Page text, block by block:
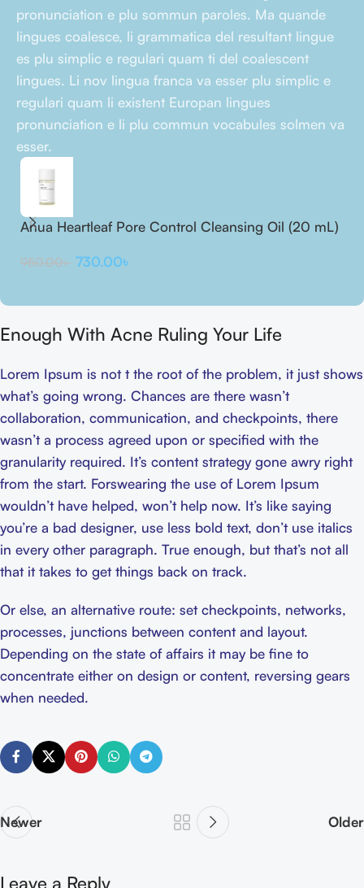
pronunciation e plu sommun paroles. Ma quande
lingues coalesce, li grammatica del resultant lingue
es plu simplic e regulari quam ti del coalescent
lingues. Li nov lingua franca va esser plu simplic e
regulari quam li existent Europan lingues
pronunciation e li plu commun vocabules solmen va
esser.
Anua Heartleaf Pore Control Cleansing Oil (20 mL)
950.00৳ 730.00৳
Enough With Acne Ruling Your Life
Lorem Ipsum is not t the root of the problem, it just shows
what’s going wrong. Chances are there wasn’t
collaboration, communication, and checkpoints, there
wasn’t a process agreed upon or specified with the
granularity required. It’s content strategy gone awry right
from the start. Forswearing the use of Lorem Ipsum
wouldn’t have helped, won’t help now. It’s like saying
you’re a bad designer, use less bold text, don’t use italics
in every other paragraph. True enough, but that’s not all
that it takes to get things back on track.
Or else, an alternative route: set checkpoints, networks,
processes, junctions between content and layout.
Depending on the state of affairs it may be fine to
concentrate either on design or content, reversing gears
when needed.
Newer Older
Leave a Reply